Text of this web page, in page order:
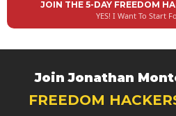
JOIN THE 5-DAY FREEDOM
YES! I Want To Start
Join Jonathan
FREEDOM